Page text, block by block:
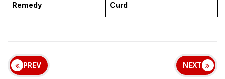
Remedy Curd
PREV NEXT